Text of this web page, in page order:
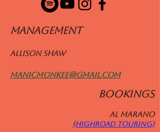
ManageMENT
Allison Shaw
manicmonkee@gmail.com
BOOKINGS
Al MARANO
(HIGHROAD TOURING)